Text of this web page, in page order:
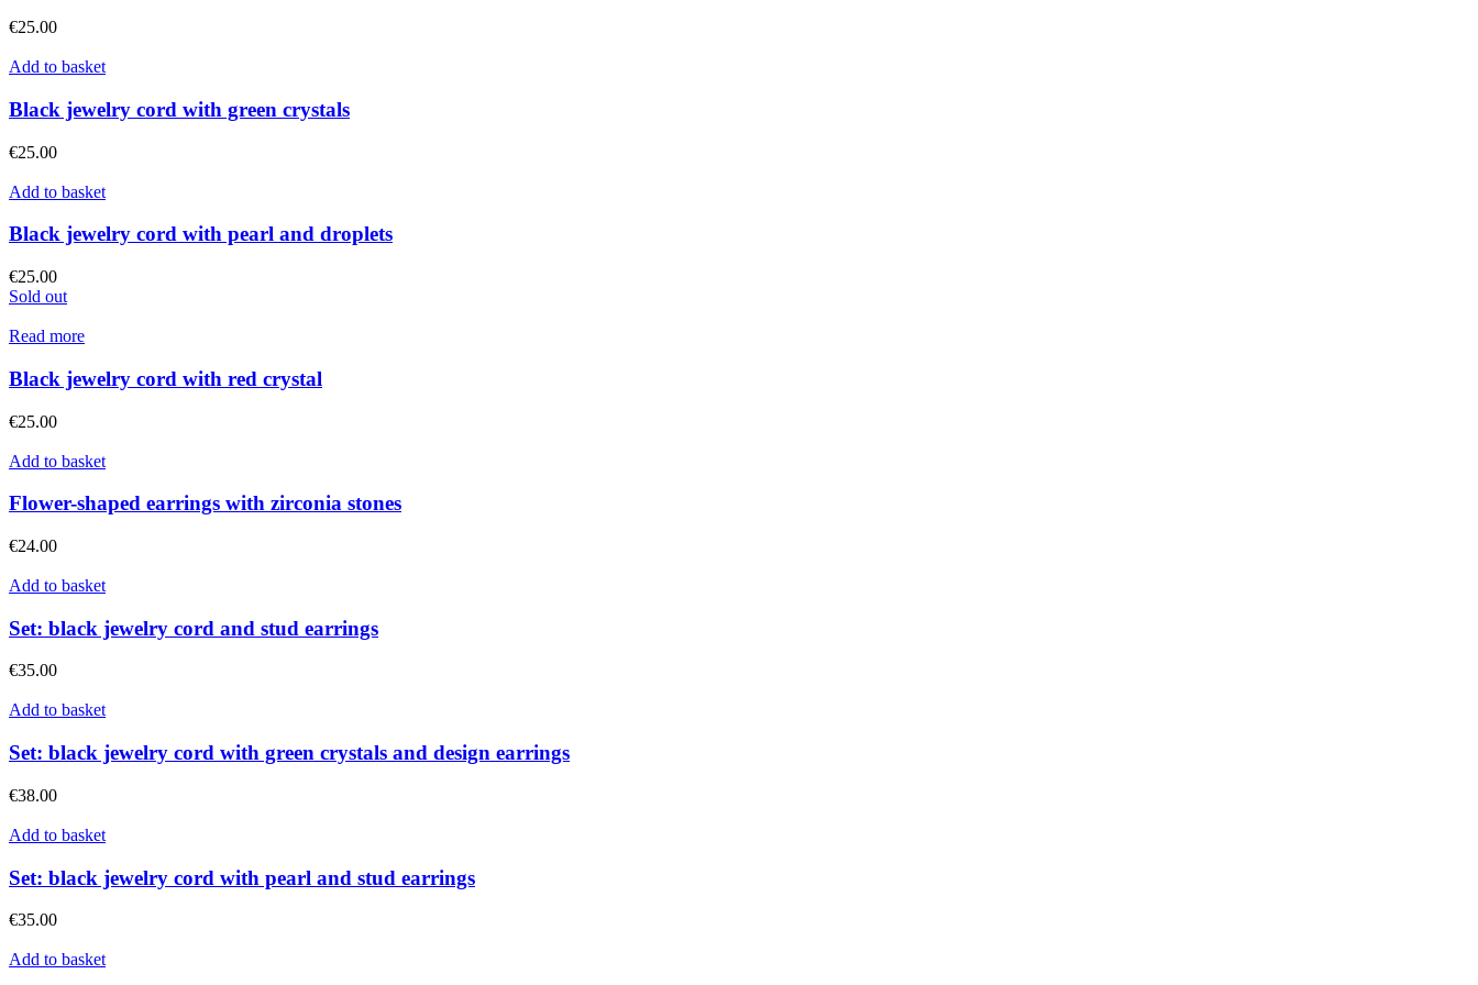
€25.00
Add to basket
Black jewelry cord with green crystals
€25.00
Add to basket
Black jewelry cord with pearl and droplets
€25.00
Sold out
Read more
Black jewelry cord with red crystal
€25.00
Add to basket
Flower-shaped earrings with zirconia stones
€24.00
Add to basket
Set: black jewelry cord and stud earrings
€35.00
Add to basket
Set: black jewelry cord with green crystals and design earrings
€38.00
Add to basket
Set: black jewelry cord with pearl and stud earrings
€35.00
Add to basket